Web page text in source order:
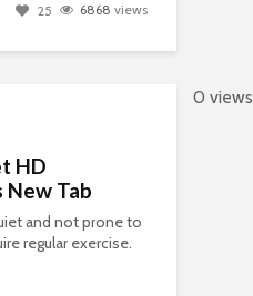
25 6868 views
HD
Tab
and not prone to
regular exercise.
0 views